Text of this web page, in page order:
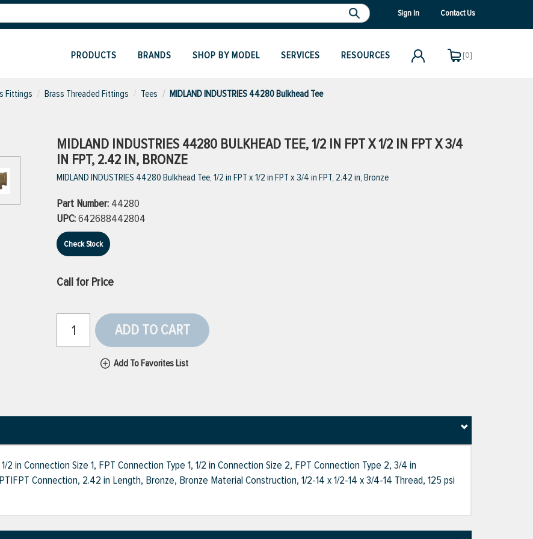
Sign In Contact Us
PRODUCTS BRANDS SHOP BY MODEL SERVICES RESOURCES [0]
Fittings Brass Threaded Fittings Tees MIDLAND INDUSTRIES 44280 Bulkhead Tee
MIDLAND INDUSTRIES 44280 BULKHEAD TEE, 1/2 IN FPT X 1/2 IN FPT X 3/4
IN FPT, 2.42 IN, BRONZE
MIDLAND INDUSTRIES 44280 Bulkhead Tee, 1/2 in FPT x 1/2 in FPT x 3/4 in FPT, 2.42 in, Bronze
Part Number: 44280
UPC:642688442804
Check Stock
Call for Price
ADD TO CART
Add To Favorites List
2 in Connection Size 1, FPT Connection Type 1, 1/2 in Connection Size 2, FPT Connection Type 2, 3/4 in
Connection, 2.42 in Length, Bronze, Bronze Material Construction, 1/2-14 x 1/2-14 x 3/4-14 Thread, 125 psi